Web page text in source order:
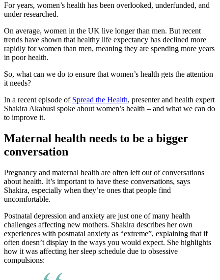
For years, women’s health has been overlooked, underfunded, and
under researched.
On average, women in the UK live longer than men. But recent
trends have shown that healthy life expectancy has declined more
rapidly for women than men, meaning they are spending more years
in poor health.
So, what can we do to ensure that women’s health gets the attention
it needs?
In a recent episode of Spread the Health, presenter and health expert
Shakira Akabusi spoke about women’s health – and what we can do
to improve it.
Maternal health needs to be a bigger
conversation
Pregnancy and maternal health are often left out of conversations
about health. It’s important to have these conversations, says
Shakira, especially when they’re ones that people find
uncomfortable.
Postnatal depression and anxiety are just one of many health
challenges affecting new mothers. Shakira describes her own
experiences with postnatal anxiety as “extreme”, explaining that if
often doesn’t display in the ways you would expect. She highlights
how it was affecting her sleep schedule due to obsessive
compulsions: